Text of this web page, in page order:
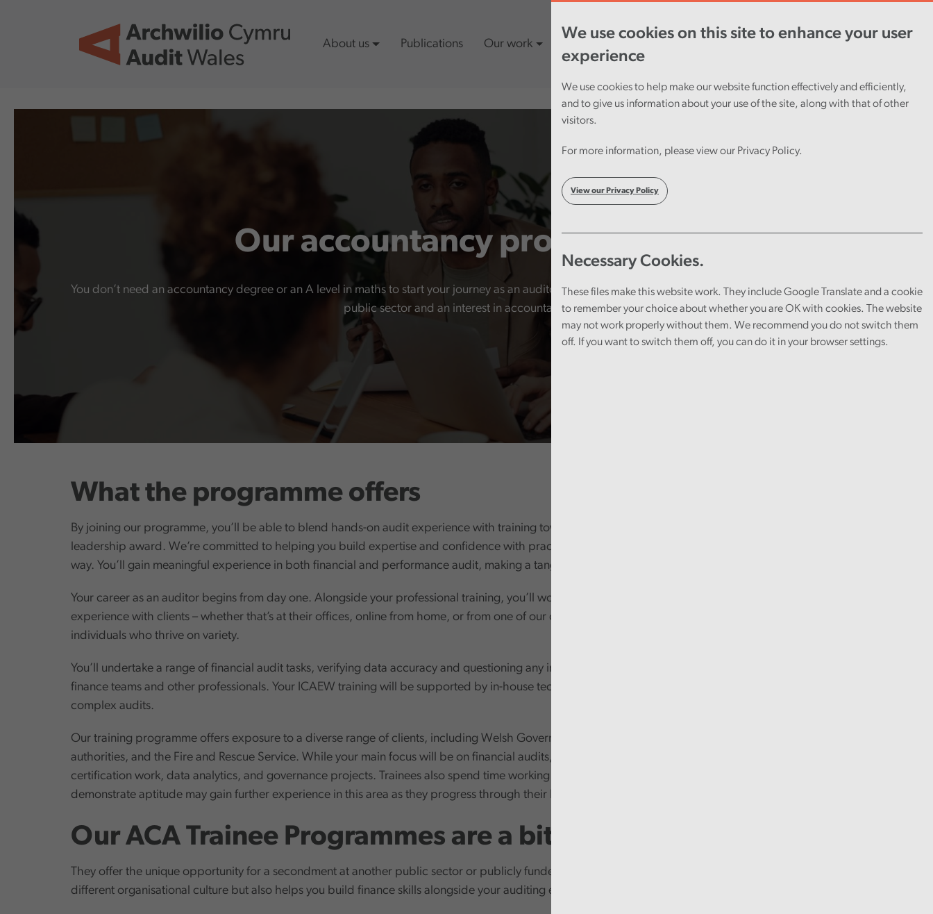
We use cookies on this site to enhance your user
experience
We use cookies to help make our website function effectively and efficiently,
and to give us information about your use of the site, along with that of other
visitors.
For more information, please view our Privacy Policy.
View our Privacy Policy
Necessary Cookies.
These files make this website work. They include Google Translate and a cookie
to remember your choice about whether you are OK with cookies. The website
may not work properly without them. We recommend you do not switch them
off. If you want to switch them off, you can do it in your browser settings.
About us Publications Our work Cymraeg
Our accountancy programme
You don’t need an accountancy degree or an A level in maths to start your journey as an auditor. What’s essential is a genuine passion for working in the
public sector and an interest in accountancy.
What the programme offers
By joining our programme, you’ll be able to blend hands-on audit experience with training towards the ACA qualification and the ILM Level 3
leadership award. We’re committed to helping you build expertise and confidence with practical learning and professional support every step of the
way. You’ll gain meaningful experience in both financial and performance audit, making a tangible difference to the people of Wales.
Your career as an auditor begins from day one. Alongside your professional training, you’ll work as part of our audit teams, gaining practical
experience with clients – whether that’s at their offices, online from home, or from one of our own offices. We look for resourceful and resilient
individuals who thrive on variety.
You’ll undertake a range of financial audit tasks, verifying data accuracy and questioning any inconsistencies through frequent interaction with client
finance teams and other professionals. Your ICAEW training will be supported by in-house technical sessions, preparing you to handle increasingly
complex audits.
Our training programme offers exposure to a diverse range of clients, including Welsh Government and sponsored bodies, health boards, local
authorities, and the Fire and Rescue Service. While your main focus will be on financial audits, you’ll also have the chance to contribute to grant
certification work, data analytics, and governance projects. Trainees also spend time working in our performance audit teams, and those who
demonstrate aptitude may gain further experience in this area as they progress through their ICAEW qualification.
Our ACA Trainee Programmes are a bit different
They offer the unique opportunity for a secondment at another public sector or publicly funded organisation. This not only lets you experience a
different organisational culture but also helps you build finance skills alongside your auditing expertise.